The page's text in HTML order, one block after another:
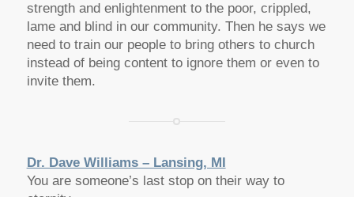
strength and enlightenment to the poor, crippled,
lame and blind in our community. Then he says we
need to train our people to bring others to church
instead of being content to ignore them or even to
invite them.
Dr. Dave Williams – Lansing, MI
You are someone’s last stop on their way to